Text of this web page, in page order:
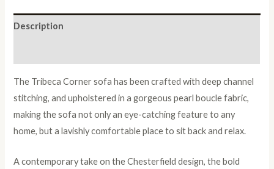
Description
The Tribeca Corner sofa has been crafted with deep channel
stitching, and upholstered in a gorgeous pearl boucle fabric,
making the sofa not only an eye-catching feature to any
home, but a lavishly comfortable place to sit back and relax.
A contemporary take on the Chesterfield design, the bold